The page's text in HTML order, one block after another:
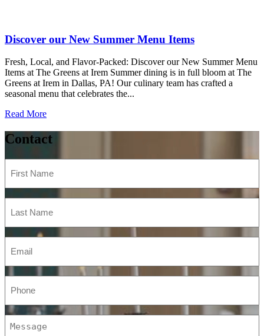
Discover our New Summer Menu Items
Fresh, Local, and Flavor-Packed: Discover our New Summer Menu
Items at The Greens at Irem Summer dining is in full bloom at The
Greens at Irem in Dallas, PA! Our culinary team has crafted a
seasonal menu that celebrates the...
Read More
Contact
Name
Name
(Required)
(Required)
(Required)